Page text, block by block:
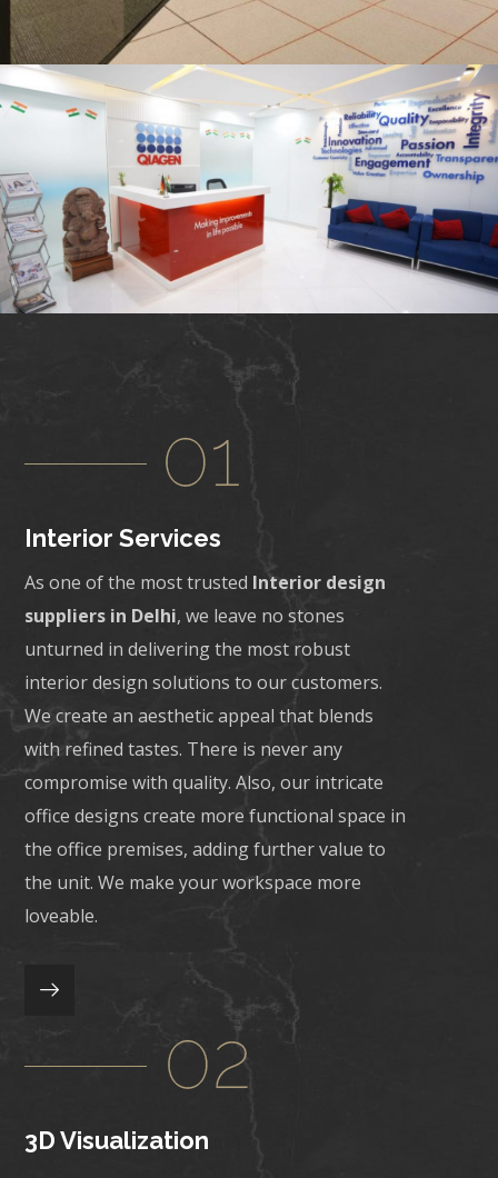
Qiagen, Jasola, New Delhi
OFFICE INTERIOR
Interior Services
As one of the most trusted Interior design
suppliers in Delhi, we leave no stones
unturned in delivering the most robust
interior design solutions to our customers.
We create an aesthetic appeal that blends
with refined tastes. There is never any
compromise with quality. Also, our intricate
office designs create more functional space in
the office premises, adding further value to
the unit. We make your workspace more
loveable.
3D Visualization